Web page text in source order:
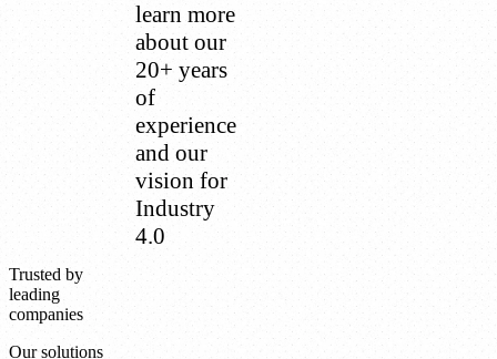
learn more
about our
20+ years
of
experience
and our
vision for
Industry
4.0
Trusted by
leading
companies
Our solutions